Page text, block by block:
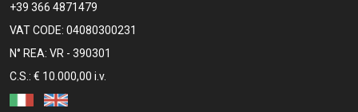
+39 366 4871479
VAT CODE: 04080300231
N° REA: VR - 390301
C.S.: € 10.000,00 i.v.